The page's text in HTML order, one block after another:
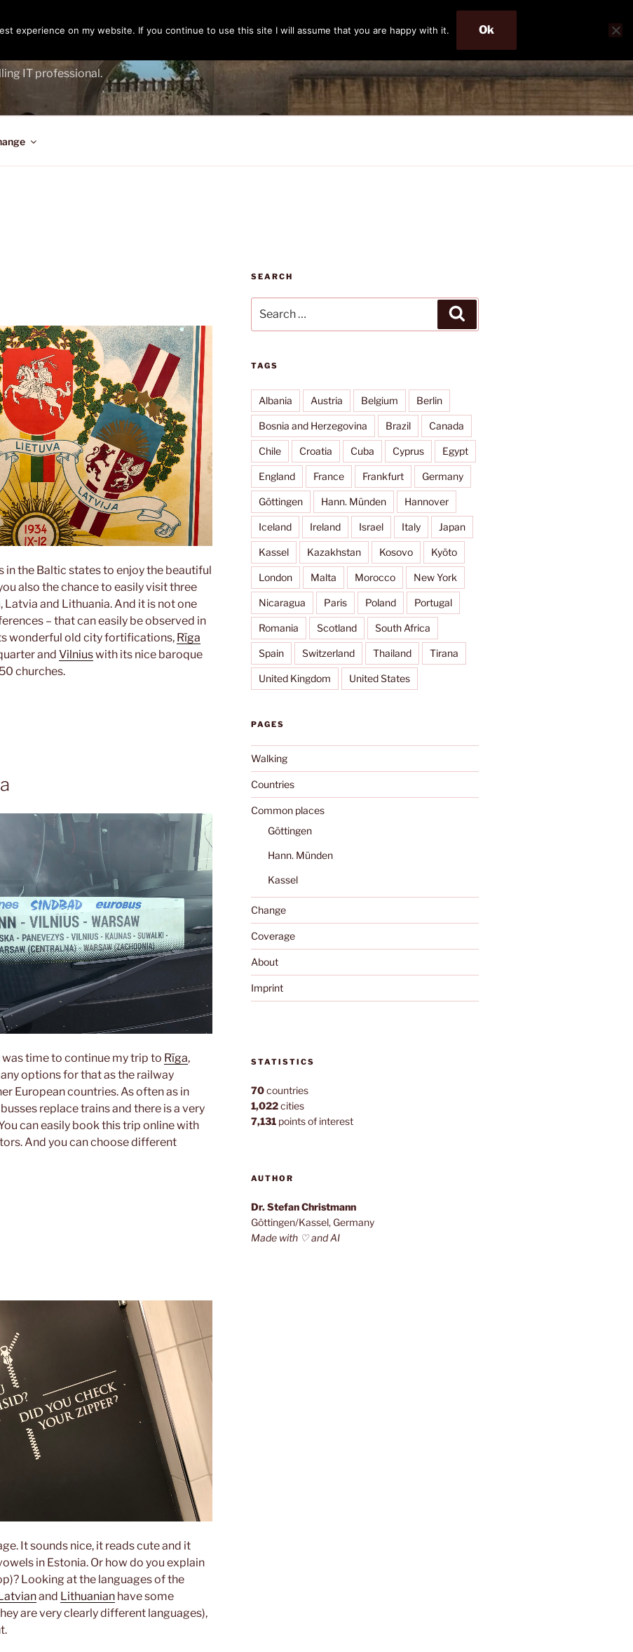
IT professional.
in the Baltic states to enjoy the beautiful
also the chance to easily visit three
Latvia and Lithuania. And it is not one
– that can easily be observed in
wonderful old city fortifications, Rīga
and Vilniuswith its nice baroque
churches.
was time to continue my trip to Rīga,
options for that as the railway
European countries. As often as in
replace trains and there is a very
can easily book this trip online with
And you can choose different
It sounds nice, it reads cute and it
in Estonia. Or how do you explain
Looking at the languages of the
and Lithuanian have some
are very clearly different languages),
SEARCH
for:
TAGS
Albania Austria Belgium Berlin
Bosnia and Herzegovina Brazil Canada
Chile Croatia Cuba Cyprus Egypt
England France Frankfurt Germany
Göttingen Hann. Münden Hannover
Iceland Ireland Israel Italy Japan
Kassel Kazakhstan Kosovo Kyōto
London Malta Morocco New York
Nicaragua Paris Poland Portugal
Romania Scotland South Africa
Spain Switzerland Thailand Tirana
United Kingdom United States
PAGES
Walking
Countries
Common places
Göttingen
Hann. Münden
Kassel
Change
Coverage
About
Imprint
STATISTICS
70countries
1,022cities
7,131points of interest
AUTHOR
Dr. Stefan Christmann
Göttingen/Kassel, Germany
Made with ♡ and AI
experience on my website. If you continue to use this site I will assume that you are happy with it. Ok